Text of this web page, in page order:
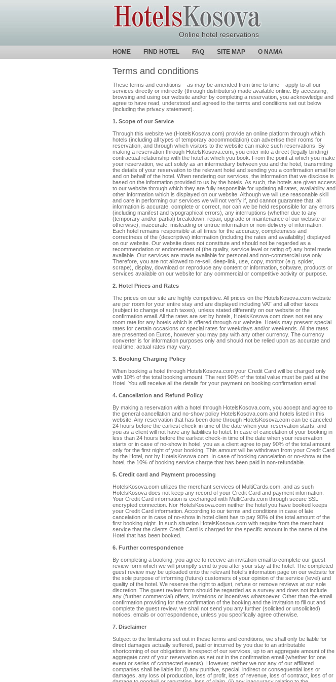
Online hotel reservations
HOME FIND HOTEL FAQ SITE MAP O NAMA
Terms and conditions
These terms and conditions – as may be amended from time to time – apply to all our
services directly or indirectly (through distributors) made available online. By accessing,
browsing and using our website and/or by completing a reservation, you acknowledge and
agree to have read, understood and agreed to the terms and conditions set out below
(including the privacy statement).
1. Scope of our Service
Through this website we (HotelsKosova.com) provide an online platform through which
hotels (including all types of temporary accommodation) can advertise their rooms for
reservation, and through which visitors to the website can make such reservations. By
making a reservation through HotelsKosova.com, you enter into a direct (legally binding)
contractual relationship with the hotel at which you book. From the point at which you make
your reservation, we act solely as an intermediary between you and the hotel, transmitting
the details of your reservation to the relevant hotel and sending you a confirmation email for
and on behalf of the hotel. When rendering our services, the information that we disclose is
based on the information provided to us by the hotels. As such, the hotels are given access
to our website through which they are fully responsible for updating all rates, availability and
other information which is displayed on our website. Although we will use reasonable skill
and care in performing our services we will not verify if, and cannot guarantee that, all
information is accurate, complete or correct, nor can we be held responsible for any errors
(including manifest and typographical errors), any interruptions (whether due to any
(temporary and/or partial) breakdown, repair, upgrade or maintenance of our website or
otherwise), inaccurate, misleading or untrue information or non-delivery of information.
Each hotel remains responsible at all times for the accuracy, completeness and
correctness of the (descriptive) information (including the rates and availability) displayed
on our website. Our website does not constitute and should not be regarded as a
recommendation or endorsement of (the quality, service level or rating of) any hotel made
available. Our services are made available for personal and non-commercial use only.
Therefore, you are not allowed to re-sell, deep-link, use, copy, monitor (e.g. spider,
scrape), display, download or reproduce any content or information, software, products or
services available on our website for any commercial or competitive activity or purpose.
2. Hotel Prices and Rates
The prices on our site are highly competitive. All prices on the HotelsKosova.com website
are per room for your entire stay and are displayed including VAT and all other taxes
(subject to change of such taxes), unless stated differently on our website or the
confirmation email. All the rates are set by hotels, HotelsKosova.com does not set any
room rate for any hotels which is offered through our website. Hotels may present special
rates for certain occasions or special rates for weekdays and/or weekends. All the rates
are presented on Euros, however you may pay with any other currency. The currency
converter is for information purposes only and should not be relied upon as accurate and
real time; actual rates may vary.
3. Booking Charging Policy
When booking a hotel through HotelsKosova.com your Credit Card will be charged only
with 10% of the total booking amount. The rest 90% of the total value must be paid at the
Hotel. You will receive all the details for your payment on booking confirmation email.
4. Cancellation and Refund Policy
By making a reservation with a hotel through HotelsKosova.com, you accept and agree to
the general cancellation and no-show policy HotelsKosova.com and hotels listed in this
website. Any reservation that has been done through HotelsKosova.com can be canceled
24 hours before the earliest check-in time of the date when your reservation starts, and
you as a client will not have any liabilities to hotel. In case of cancelation of your booking in
less than 24 hours before the earliest check-in time of the date when your reservation
starts or in case of no-show in hotel, you as a client agree to pay 90% of the total amount
only for the first night of your booking. This amount will be withdrawn from your Credit Card
by the Hotel, not by HotelsKosova.com. In case of booking cancelation or no-show at the
hotel, the 10% of booking service charge that has been paid in non-refundable.
5. Credit card and Payment processing
HotelsKosova.com utilizes the merchant services of MultiCards.com, and as such
HotelsKosova does not keep any record of your Credit Card and payment information.
Your Credit Card information is exchanged with MultiCards.com through secure SSL
encrypted connection. Nor HotelsKosova.com neither the hotel you have booked keeps
your Credit Card information. According to our terms and conditions in case of late
cancelation or in case of no-show in hotel client has to pay 90% of the total amount of the
first booking night. In such situation HotelsKosova.com with require from the merchant
service that the clients Credit Card is charged for the specific amount in the name of the
Hotel that has been booked.
6. Further correspondence
By completing a booking, you agree to receive an invitation email to complete our guest
review form which we will promptly send to you after your stay at the hotel. The completed
guest review may be uploaded onto the relevant hotel’s information page on our website for
the sole purpose of informing (future) customers of your opinion of the service (level) and
quality of the hotel. We reserve the right to adjust, refuse or remove reviews at our sole
discretion. The guest review form should be regarded as a survey and does not include
any (further commercial) offers, invitations or incentives whatsoever. Other than the email
confirmation providing for the confirmation of the booking and the invitation to fill out and
complete the guest review, we shall not send you any further (solicited or unsolicited)
notices, emails or correspondence, unless you specifically agree otherwise.
7. Disclaimer
Subject to the limitations set out in these terms and conditions, we shall only be liable for
direct damages actually suffered, paid or incurred by you due to an attributable
shortcoming of our obligations in respect of our services, up to an aggregate amount of the
aggregate cost of your reservation as set out in the confirmation email (whether for one
event or series of connected events). However, neither we nor any of our affiliated
companies shall be liable for (i) any punitive, special, indirect or consequential loss or
damages, any loss of production, loss of profit, loss of revenue, loss of contract, loss of or